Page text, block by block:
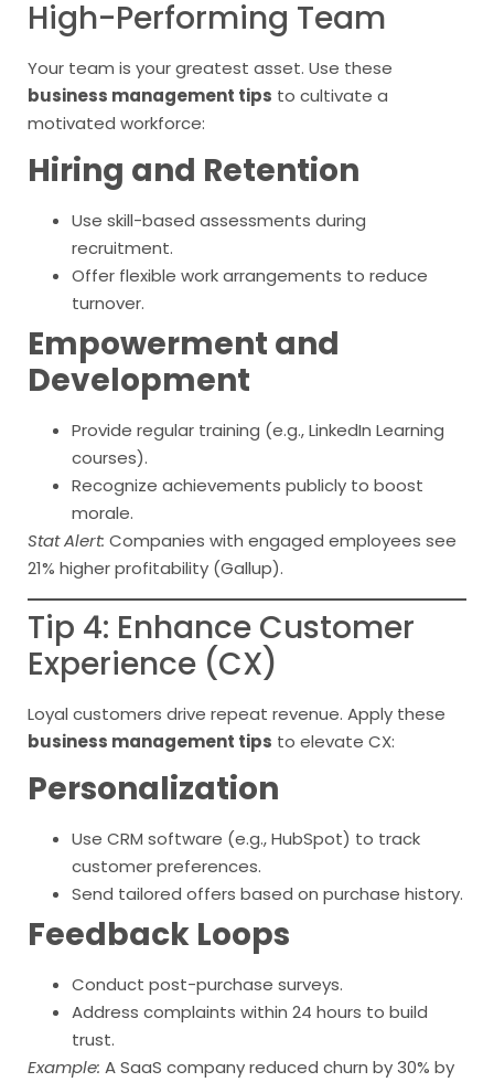
High-Performing Team
Your team is your greatest asset. Use these
business management tips to cultivate a
motivated workforce:
Hiring and Retention
Use skill-based assessments during
recruitment.
Offer flexible work arrangements to reduce
turnover.
Empowerment and
Development
Provide regular training (e.g., LinkedIn Learning
courses).
Recognize achievements publicly to boost
morale.
Stat Alert: Companies with engaged employees see
21% higher profitability (Gallup).
Tip 4: Enhance Customer
Experience (CX)
Loyal customers drive repeat revenue. Apply these
business management tips to elevate CX:
Personalization
Use CRM software (e.g., HubSpot) to track
customer preferences.
Send tailored offers based on purchase history.
Feedback Loops
Conduct post-purchase surveys.
Address complaints within 24 hours to build
trust.
Example: A SaaS company reduced churn by 30% by